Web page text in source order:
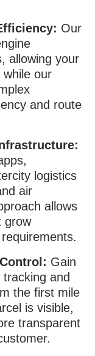
Our
allowing your
our
and route
logistics
air
allows
grow
Gain
and
the first mile
is visible,
transparent